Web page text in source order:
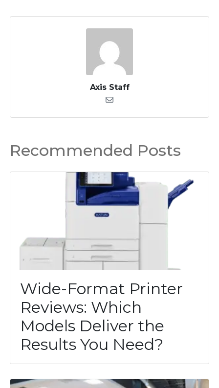
Axis Staff
Recommended Posts
Wide-Format Printer
Reviews: Which
Models Deliver the
Results You Need?